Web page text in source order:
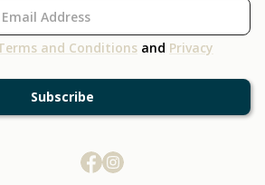
and Conditions and Privacy
Subscribe